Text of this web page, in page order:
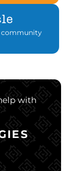
community
with